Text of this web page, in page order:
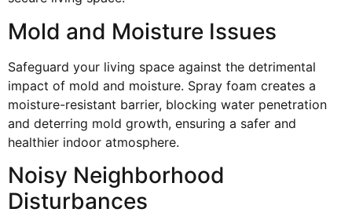
Mold and Moisture Issues
Safeguard your living space against the detrimental
impact of mold and moisture. Spray foam creates a
moisture-resistant barrier, blocking water penetration
and deterring mold growth, ensuring a safer and
healthier indoor atmosphere.
Noisy Neighborhood
Disturbances